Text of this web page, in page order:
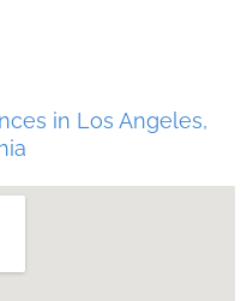
in Los Angeles,